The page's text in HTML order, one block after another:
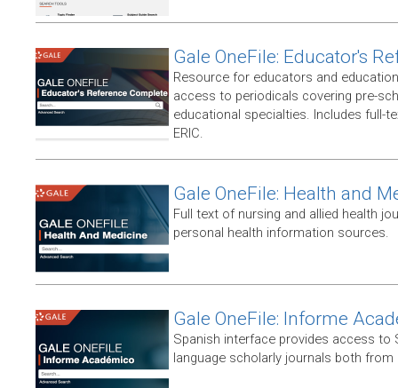
Gale OneFile: Educator's
Resource for educators and
access to periodicals covering pre-
educational specialties. Includes full-
ERIC.
Gale OneFile: Health and
Full text of nursing and allied health
personal health information sources.
Gale OneFile: Informe
Spanish interface provides access to
language scholarly journals both